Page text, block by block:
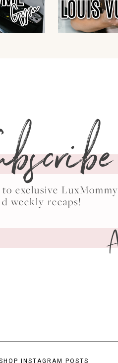
exclusive LuxMommy
weekly recaps!
INSTAGRAM POSTS